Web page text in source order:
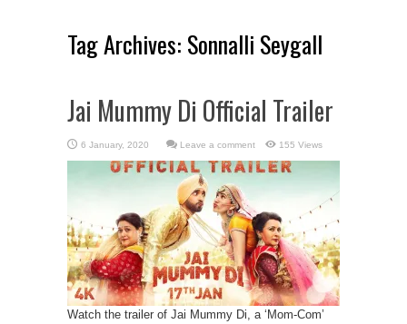
Tag Archives: Sonnalli Seygall
Jai Mummy Di Official Trailer
Leave a comment 155 Views
Watch the trailer of Jai Mummy Di, a ‘Mom-Com’